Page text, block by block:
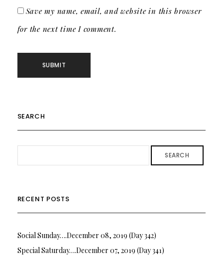
Save my name, email, and website in this browser
for the next time I comment.
SEARCH
SEARCH
RECENT POSTS
Social Sunday….December 08, 2019 (Day 342)
Special Saturday….December 07, 2019 (Day 341)